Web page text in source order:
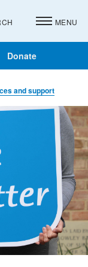
Donate
MENU
and support